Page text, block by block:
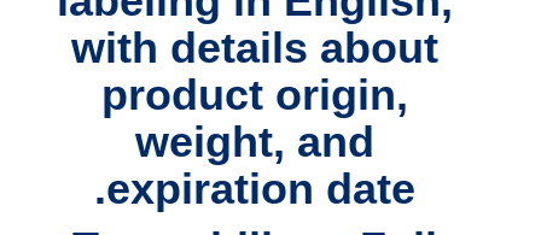
with details about
product origin,
weight, and
expiration date.